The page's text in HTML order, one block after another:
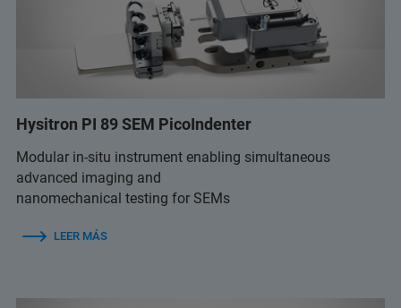
Hysitron PI 89 SEM PicoIndenter
Modular in-situ instrument enabling simultaneous
advanced imaging and
nanomechanical testing for SEMs
LEER MÁS